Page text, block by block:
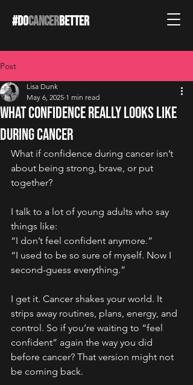
#DOCANCERBETTER
Post
What Confidence Really Looks Like
During Cancer
Lisa Dunk
May 6, 2025 1 min read
What if confidence during cancer isn’t
about being strong, brave, or put
together?
I talk to a lot of young adults who say
things like:
“I don’t feel confident anymore.”
“I used to be so sure of myself. Now I
second-guess everything.”
I get it. Cancer shakes your world. It
strips away routines, plans, energy, and
control. So if you’re waiting to “feel
confident” again the way you did
before cancer? That version might not
be coming back.